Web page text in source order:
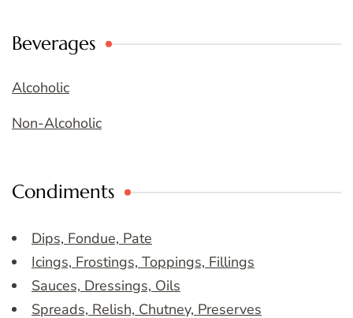
Beverages
Alcoholic
Non-Alcoholic
Condiments
Dips, Fondue, Pate
Icings, Frostings, Toppings, Fillings
Sauces, Dressings, Oils
Spreads, Relish, Chutney, Preserves